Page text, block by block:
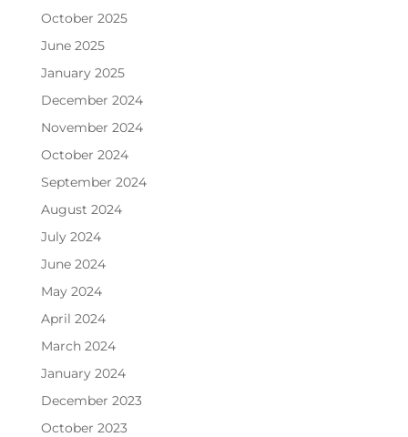
October 2025
June 2025
January 2025
December 2024
November 2024
October 2024
September 2024
August 2024
July 2024
June 2024
May 2024
April 2024
March 2024
January 2024
December 2023
October 2023